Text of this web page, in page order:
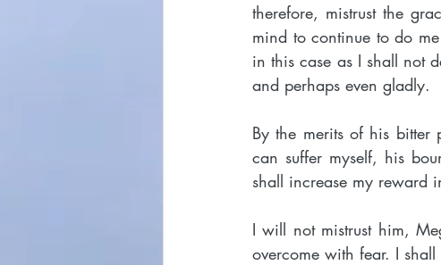
therefore, mistrust the
mind to continue to do
in this case as I shall not
and perhaps even gladly.
By the merits of his
can suffer myself, his
shall increase my reward
I will not mistrust him,
overcome with fear. I